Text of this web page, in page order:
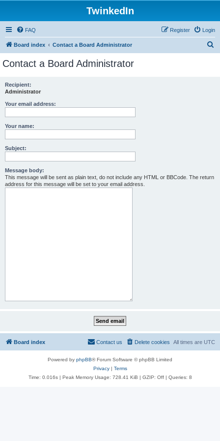
TwinkedIn
FAQ Login
Register
Board index Contact a Board Administrator
Contact a Board Administrator
Recipient:
Administrator
Your email address:
Your name:
Subject:
Message body:
This message will be sent as plain text, do not include any HTML or BBCode. The return
address for this message will be set to your email address.
Board index All times are UTC
Delete cookies
Contact us
Powered by phpBB® Forum Software © phpBB Limited
Privacy| Terms
Time: 0.016s| Peak Memory Usage: 728.41 KiB | GZIP: Off | Queries: 8